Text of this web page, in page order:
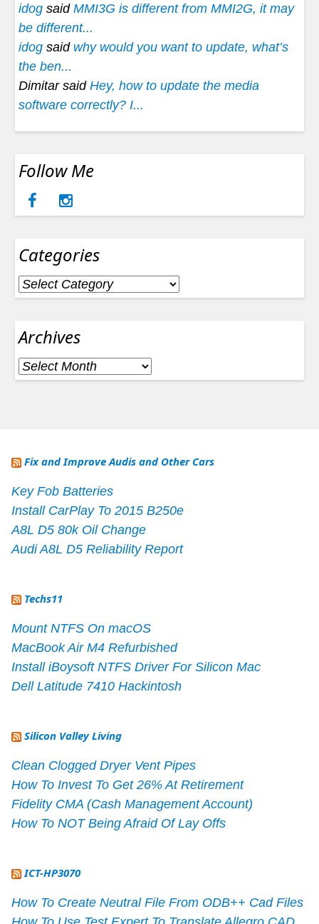
idog said MMI3G is different from MMI2G, it may
be different...
idog said why would you want to update, what’s
the ben...
Dimitar said Hey, how to update the media
software correctly? I...
Follow Me
Categories
Categories
Archives
Archives
Fix and Improve Audis and Other Cars
Key Fob Batteries
Install CarPlay To 2015 B250e
A8L D5 80k Oil Change
Audi A8L D5 Reliability Report
Techs11
Mount NTFS On macOS
MacBook Air M4 Refurbished
Install iBoysoft NTFS Driver For Silicon Mac
Dell Latitude 7410 Hackintosh
Silicon Valley Living
Clean Clogged Dryer Vent Pipes
How To Invest To Get 26% At Retirement
Fidelity CMA (Cash Management Account)
How To NOT Being Afraid Of Lay Offs
ICT-HP3070
How To Create Neutral File From ODB++ Cad Files